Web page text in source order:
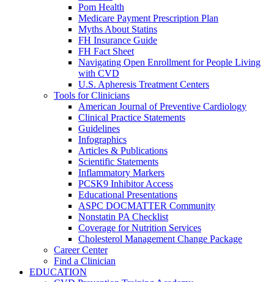
Pom Health
Medicare Payment Prescription Plan
Myths About Statins
FH Insurance Guide
FH Fact Sheet
Navigating Open Enrollment for People Living
with CVD
U.S. Apheresis Treatment Centers
Tools for Clinicians
American Journal of Preventive Cardiology
Clinical Practice Statements
Guidelines
Infographics
Articles & Publications
Scientific Statements
Inflammatory Markers
PCSK9 Inhibitor Access
Educational Presentations
ASPC DOCMATTER Community
Nonstatin PA Checklist
Coverage for Nutrition Services
Cholesterol Management Change Package
Career Center
Find a Clinician
EDUCATION